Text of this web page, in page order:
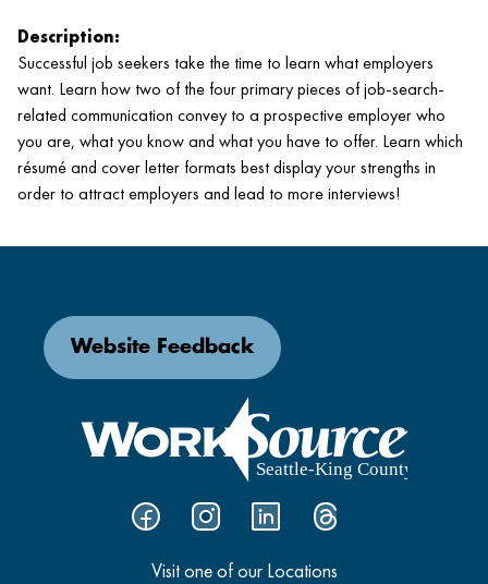
Description:
Successful job seekers take the time to learn what employers
want. Learn how two of the four primary pieces of job-search-
related communication convey to a prospective employer who
you are, what you know and what you have to offer. Learn which
résumé and cover letter formats best display your strengths in
order to attract employers and lead to more interviews!
Visit one of our Locations
Website Feedback